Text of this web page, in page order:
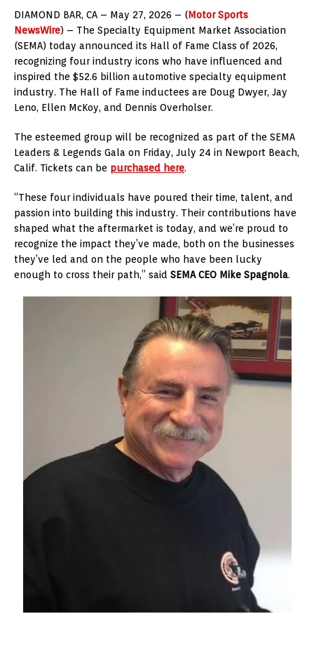
DIAMOND BAR, CA – May 27, 2026 – (Motor Sports
NewsWire) – The Specialty Equipment Market Association
(SEMA) today announced its Hall of Fame Class of 2026,
recognizing four industry icons who have influenced and
inspired the $52.6 billion automotive specialty equipment
industry. The Hall of Fame inductees are Doug Dwyer, Jay
Leno, Ellen McKoy, and Dennis Overholser.
The esteemed group will be recognized as part of the SEMA
Leaders & Legends Gala on Friday, July 24 in Newport Beach,
Calif. Tickets can be purchased here.
“These four individuals have poured their time, talent, and
passion into building this industry. Their contributions have
shaped what the aftermarket is today, and we’re proud to
recognize the impact they’ve made, both on the businesses
they’ve led and on the people who have been lucky
enough to cross their path,” said SEMA CEO Mike Spagnola.